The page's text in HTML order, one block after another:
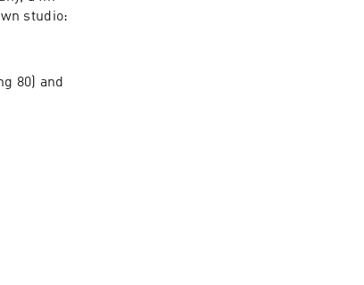
studio:
80) and